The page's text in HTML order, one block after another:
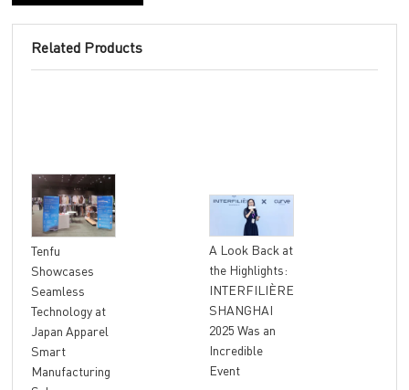
Related Products
Tenfu
Showcases
Seamless
Technology at
Japan Apparel
Smart
Manufacturing
A Look Back at
the Highlights:
INTERFILIÈRE
SHANGHAI
2025 Was an
Incredible
Event